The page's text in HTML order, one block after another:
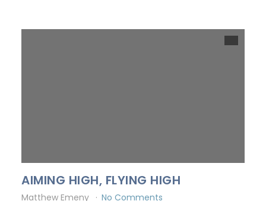
AIMING HIGH, FLYING HIGH
Matthew Emeny No Comments